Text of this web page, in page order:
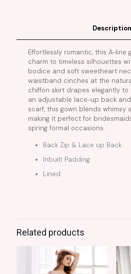
Description
Effortlessly romantic, this A-line
charm to timeless silhouettes
bodice and soft sweetheart
waistband cinches at the
chiffon skirt drapes elegantly to
an adjustable lace-up back
scarf, this gown blends whimsy
making it perfect for
spring formal occasions.
Back Zip & Lace up Back
Inbuilt Padding
Lined
Related products